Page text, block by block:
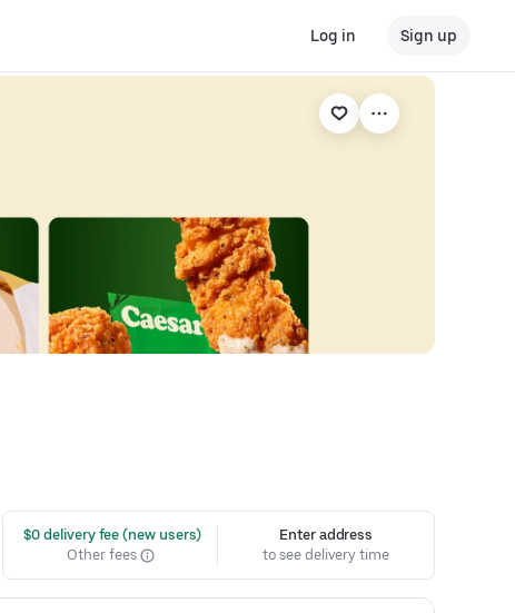
Log in Sign up
$0 delivery fee (new users)
Other fees
Enter address
to see delivery time